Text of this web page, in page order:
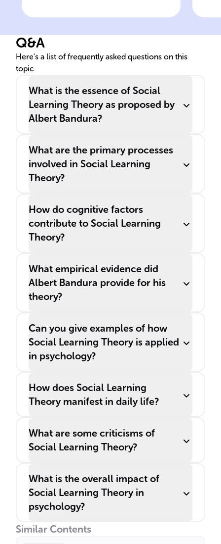
______ in Social Learning
ongoing interplay between
behaviors, personal factors,
influences.
Q&A
Here's a list of frequently asked questions on this
topic
What is the essence of Social
Learning Theory as proposed by
Albert Bandura?
What are the primary processes
involved in Social Learning
Theory?
How do cognitive factors
contribute to Social Learning
Theory?
What empirical evidence did
Albert Bandura provide for his
theory?
Can you give examples of how
Social Learning Theory is applied
in psychology?
How does Social Learning
Theory manifest in daily life?
What are some criticisms of
Social Learning Theory?
What is the overall impact of
Social Learning Theory in
psychology?
Similar Contents